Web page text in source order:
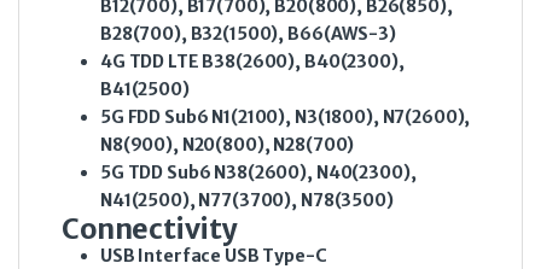
B12(700), B17(700), B20(800), B26(850),
B28(700), B32(1500), B66(AWS-3)
4G TDD LTE B38(2600), B40(2300),
B41(2500)
5G FDD Sub6 N1(2100), N3(1800), N7(2600),
N8(900), N20(800), N28(700)
5G TDD Sub6 N38(2600), N40(2300),
N41(2500), N77(3700), N78(3500)
Connectivity
USB Interface USB Type-C